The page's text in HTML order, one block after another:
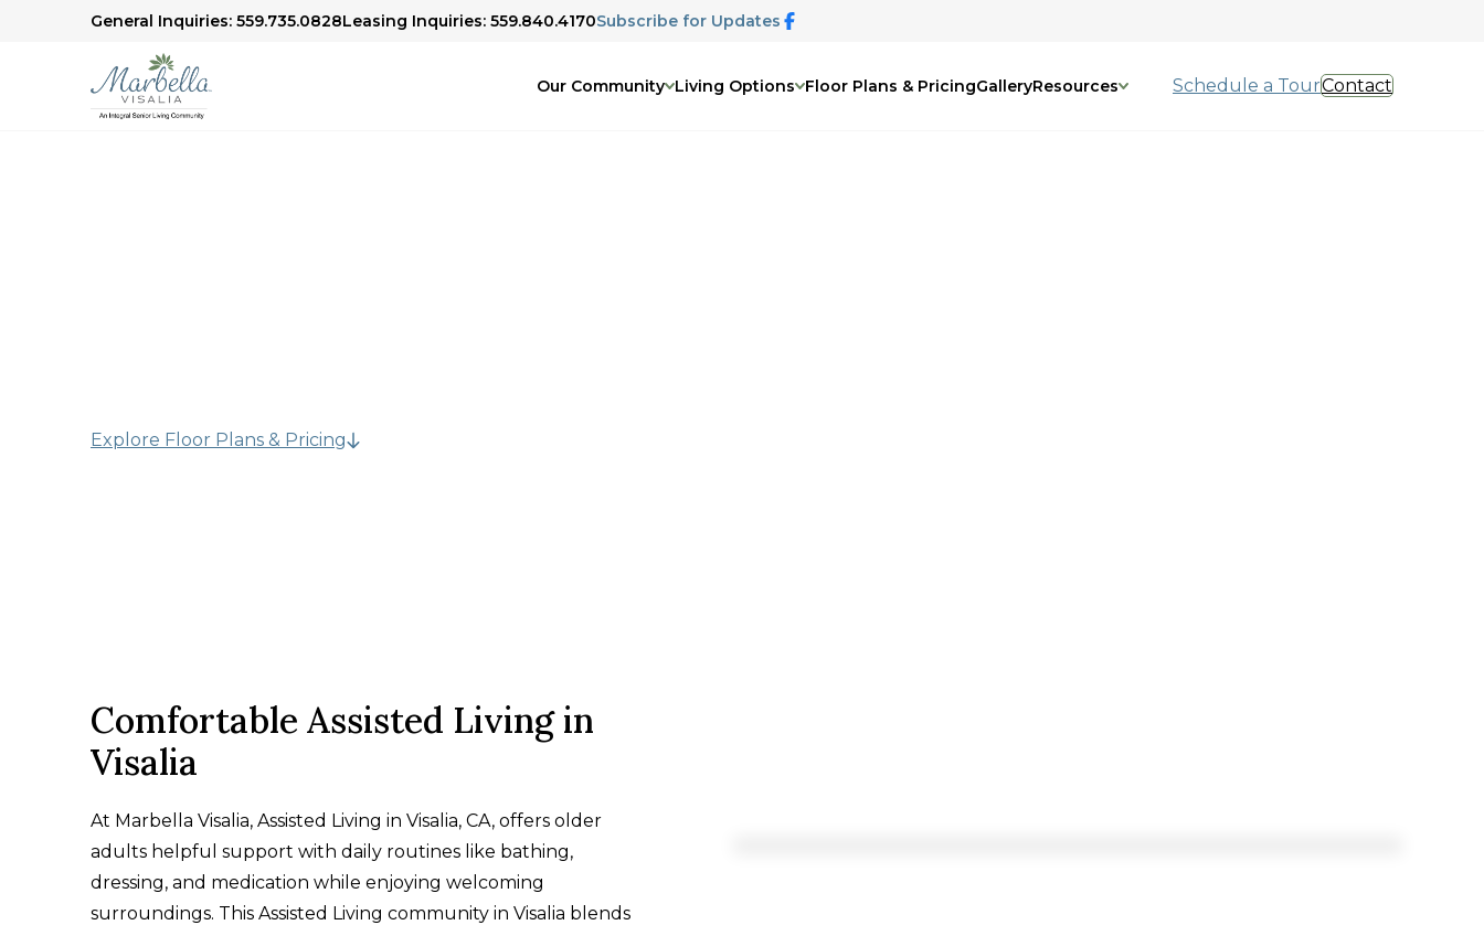
General Inquiries: 559.735.0828Leasing Inquiries: 559.840.4170Subscribe for Updates
Our Community Living Options Floor Plans & PricingGalleryResources Schedule a TourContact
Explore Floor Plans & Pricing
Comfortable Assisted Living in
Visalia
At Marbella Visalia, Assisted Living in Visalia, CA, offers older
adults helpful support with daily routines like bathing,
dressing, and medication while enjoying welcoming
surroundings. This Assisted Living community in Visalia blends